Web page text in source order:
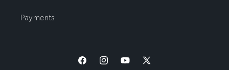
Payments
FacebookInstagramYouTube
X